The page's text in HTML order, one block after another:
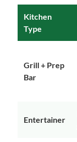
Kitchen
Type
Grill + Prep
Bar
Entertainer